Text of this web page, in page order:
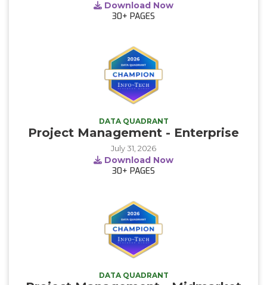
Download Now
30+ PAGES
DATA QUADRANT
Project Management - Enterprise
July 31, 2026
Download Now
30+ PAGES
DATA QUADRANT